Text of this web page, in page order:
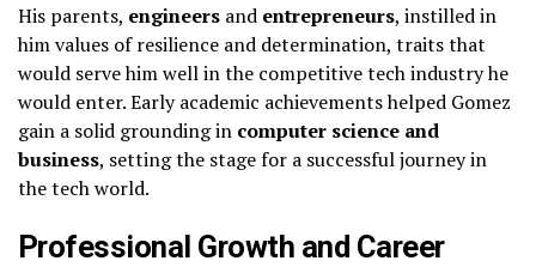
His parents, engineers and entrepreneurs, instilled in
him values of resilience and determination, traits that
would serve him well in the competitive tech industry he
would enter. Early academic achievements helped Gomez
gain a solid grounding in computer science and
business, setting the stage for a successful journey in
the tech world.
Professional Growth and Career